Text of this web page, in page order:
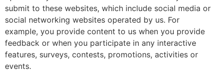
submit to these websites, which include social media or
social networking websites operated by us. For
example, you provide content to us when you provide
feedback or when you participate in any interactive
features, surveys, contests, promotions, activities or
events.